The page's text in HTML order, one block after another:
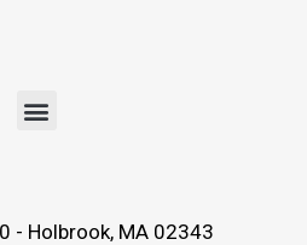
- Holbrook, MA 02343